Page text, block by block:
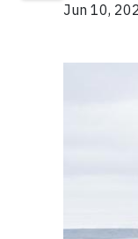
Jun 10,